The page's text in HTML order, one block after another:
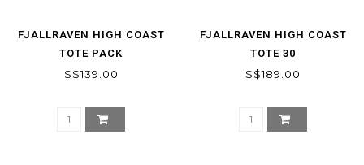
FJALLRAVEN HIGH COAST
TOTE PACK
S$139.00
FJALLRAVEN HIGH COAST
TOTE 30
S$189.00